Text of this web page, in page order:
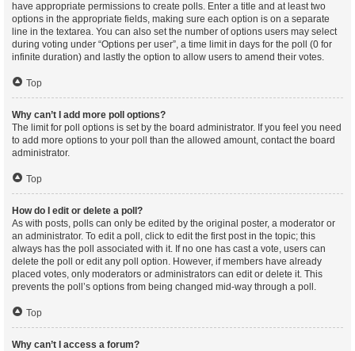
have appropriate permissions to create polls. Enter a title and at least two
options in the appropriate fields, making sure each option is on a separate
line in the textarea. You can also set the number of options users may select
during voting under “Options per user”, a time limit in days for the poll (0 for
infinite duration) and lastly the option to allow users to amend their votes.
Top
Why can’t I add more poll options?
The limit for poll options is set by the board administrator. If you feel you need
to add more options to your poll than the allowed amount, contact the board
administrator.
Top
How do I edit or delete a poll?
As with posts, polls can only be edited by the original poster, a moderator or
an administrator. To edit a poll, click to edit the first post in the topic; this
always has the poll associated with it. If no one has cast a vote, users can
delete the poll or edit any poll option. However, if members have already
placed votes, only moderators or administrators can edit or delete it. This
prevents the poll’s options from being changed mid-way through a poll.
Top
Why can’t I access a forum?